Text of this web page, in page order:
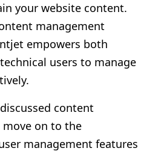
your website content.
management
empowers both
users to manage
content
on to the
management features